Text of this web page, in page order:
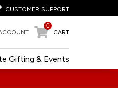
CUSTOMER SUPPORT
0
CART
Gifting & Events